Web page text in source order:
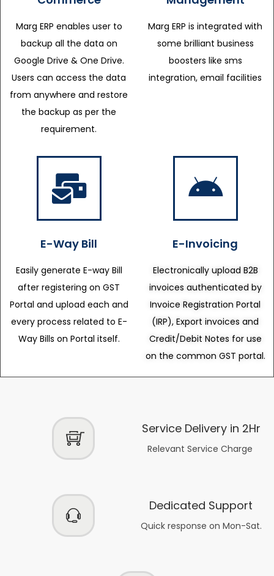
Marg ERP enables user to
backup all the data on
Google Drive & One Drive.
Users can access the data
from anywhere and restore
the backup as per the
requirement.
Marg ERP is integrated with
some brilliant business
boosters like sms
integration, email facilities
E-Way Bill
Easily generate E-way Bill
after registering on GST
Portal and upload each and
every process related to E-
Way Bills on Portal itself.
E-Invoicing
Electronically upload B2B
invoices authenticated by
Invoice Registration Portal
(IRP), Export invoices and
Credit/Debit Notes for use
on the common GST portal.
Service Delivery in 2Hr
Relevant Service Charge
Dedicated Support
Quick response on Mon-Sat.